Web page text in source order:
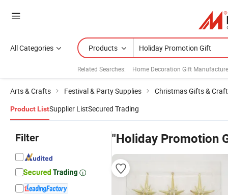
All Categories Products
Related Searches: Home Decoration Gift
Arts & Crafts Festival & Party Supplies Christmas Gifts &
Product ListSupplier ListSecured Trading
Filter "Holiday Promotion